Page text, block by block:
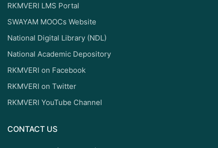
RKMVERI LMS Portal
SWAYAM MOOCs Website
National Digital Library (NDL)
National Academic Depository
RKMVERI on Facebook
RKMVERI on Twitter
RKMVERI YouTube Channel
CONTACT US